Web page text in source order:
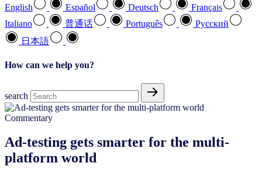
English Español Deutsch
Français
Italiano
普通话 Português
Pусский
日本語
How can we help you?
search
Commentary
Ad-testing gets smarter for the multi-
platform world